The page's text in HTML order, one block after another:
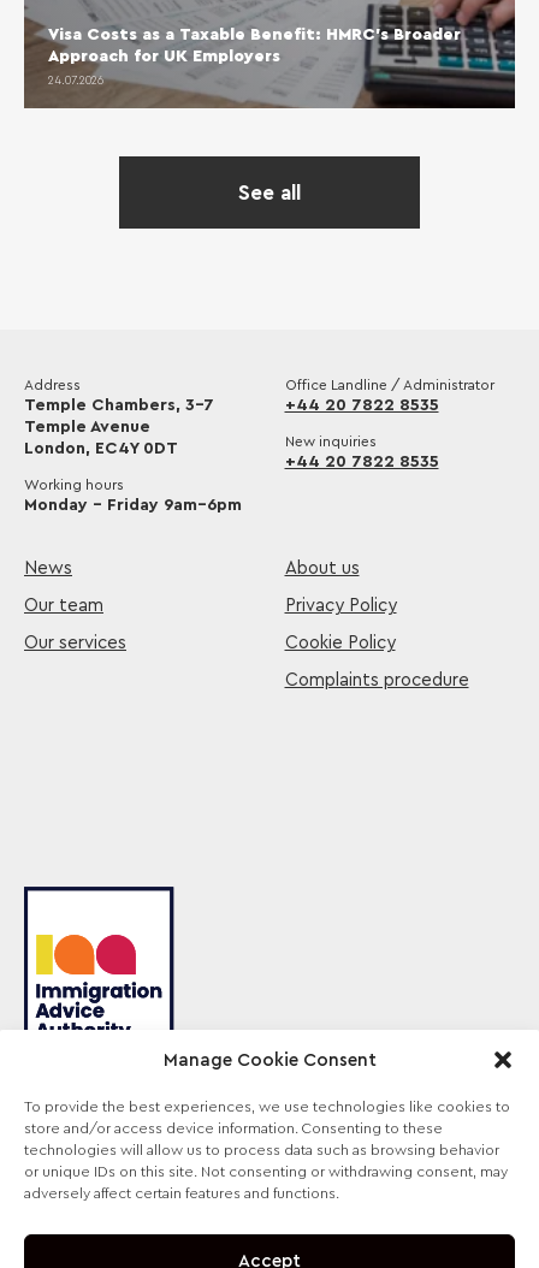
Manage Cookie Consent
To provide the best experiences, we use technologies like cookies to
store and/or access device information. Consenting to these
technologies will allow us to process data such as browsing behavior
or unique IDs on this site. Not consenting or withdrawing consent, may
adversely affect certain features and functions.
Accept
Visa Costs as a Taxable Benefit: HMRC’s Broader
Approach for UK Employers
24.07.2026
See all
Address
Temple Chambers, 3-7
Temple Avenue
London, EC4Y 0DT
Working hours
Monday – Friday 9am–6pm
Office Landline / Administrator
+44 20 7822 8535
New inquiries
+44 20 7822 8535
News
Our team
Our services
About us
Privacy Policy
Cookie Policy
Complaints procedure
Sterling Law is the trading name of Sterling Lawyers
Ltd, registered in England and Wales (Company No.
09711065). Authorised and regulated by the